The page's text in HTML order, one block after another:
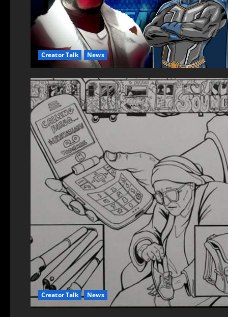
Creator Talk News
Creator Talk News